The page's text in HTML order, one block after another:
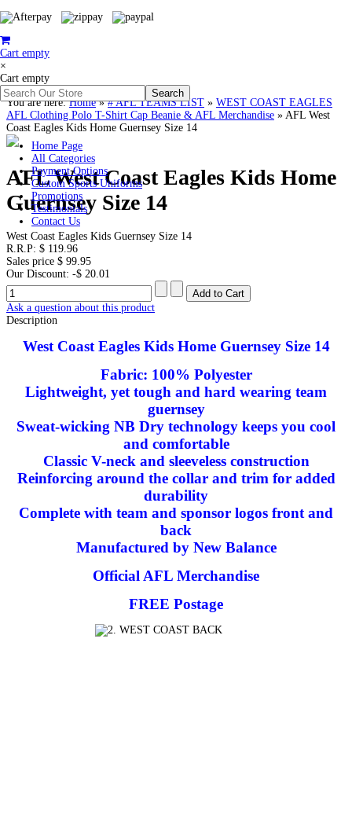
Cart empty
×
Cart empty
Home Page
All Categories
Payment Options
Custom Sports Uniforms
Promotions
Testimonials
Contact Us
You are here:Home»# AFL TEAMS LIST » WEST COAST EAGLES
AFL Clothing Polo T-Shirt Cap Beanie & AFL Merchandise » AFL West
Coast Eagles Kids Home Guernsey Size 14
AFL West Coast Eagles Kids Home
Guernsey Size 14
West Coast Eagles Kids Guernsey Size 14
R.R.P: $ 119.96
Sales price $ 99.95
Our Discount: -$ 20.01
Ask a question about this product
Description
West Coast Eagles Kids Home Guernsey Size 14
Fabric: 100% Polyester
Lightweight, yet tough and hard wearing team
guernsey
Sweat-wicking NB Dry technology keeps you cool
and comfortable
Classic V-neck and sleeveless construction
Reinforcing around the collar and trim for added
durability
Complete with team and sponsor logos front and
back
Manufactured by New Balance
Official AFL Merchandise
FREE Postage